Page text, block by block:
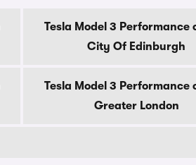
Tesla Model 3 Performance
City Of Edinburgh
Tesla Model 3 Performance
Greater London